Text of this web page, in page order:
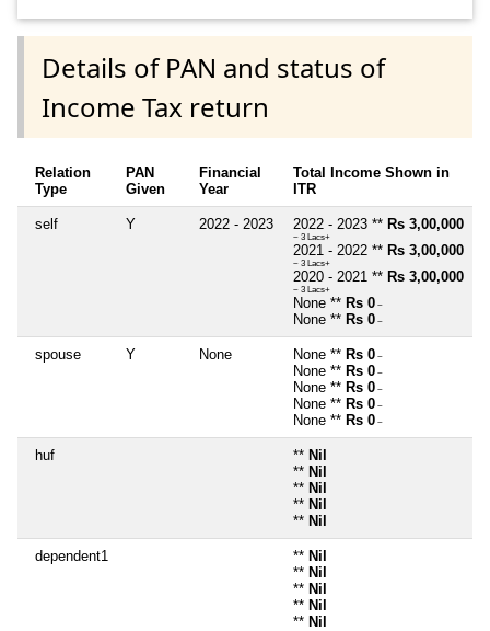
Details of PAN and status of
Income Tax return
Relation
Type
PAN
Given
Financial
Year
Total Income Shown in
ITR
self Y 2022 - 2023 2022 - 2023 ** Rs 3,00,000
~ 3 Lacs+
2021 - 2022 ** Rs 3,00,000
~ 3 Lacs+
2020 - 2021 ** Rs 3,00,000
~ 3 Lacs+
None ** Rs 0 ~
None ** Rs 0 ~
spouse Y None None ** Rs 0 ~
None ** Rs 0 ~
None ** Rs 0 ~
None ** Rs 0 ~
None ** Rs 0 ~
huf ** Nil
** Nil
** Nil
** Nil
** Nil
dependent1 ** Nil
** Nil
** Nil
** Nil
** Nil